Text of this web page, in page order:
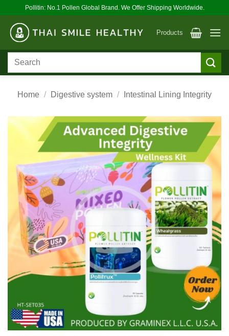
content
Pollitin: No.1 Pollen Global Brand. We Offer Shipping Worldwide.
Products
Search
Home / Digestive system / Intestinal Lining Integrity